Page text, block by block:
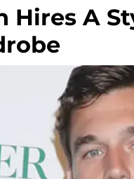
Hires A